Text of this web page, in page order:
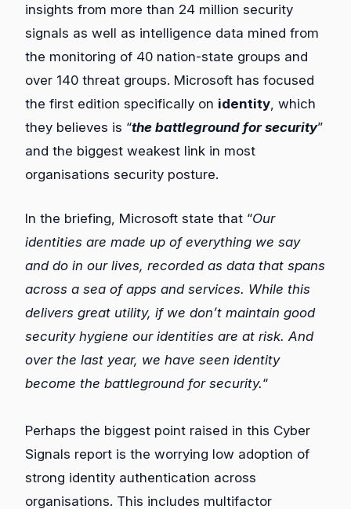
insights from more than 24 million security
signals as well as intelligence data mined from
the monitoring of 40 nation-state groups and
over 140 threat groups. Microsoft has focused
the first edition specifically on identity, which
they believes is “the battleground for security”
and the biggest weakest link in most
organisations security posture.
In the briefing, Microsoft state that “Our
identities are made up of everything we say
and do in our lives, recorded as data that spans
across a sea of apps and services. While this
delivers great utility, if we don’t maintain good
security hygiene our identities are at risk. And
over the last year, we have seen identity
become the battleground for security.“
Perhaps the biggest point raised in this Cyber
Signals report is the worrying low adoption of
strong identity authentication across
organisations. This includes multifactor